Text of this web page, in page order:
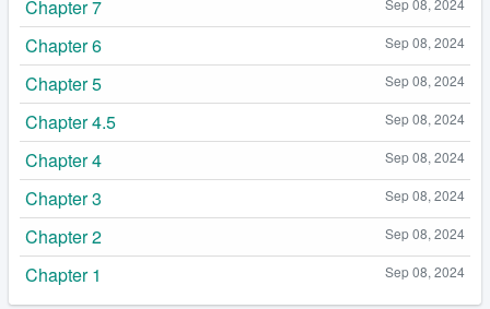
Sep 08, 2024
Chapter 7
Sep 08, 2024
Chapter 6
Sep 08, 2024
Chapter 5
Sep 08, 2024
Chapter 4.5
Sep 08, 2024
Chapter 4
Sep 08, 2024
Chapter 3
Sep 08, 2024
Chapter 2
Sep 08, 2024
Chapter 1